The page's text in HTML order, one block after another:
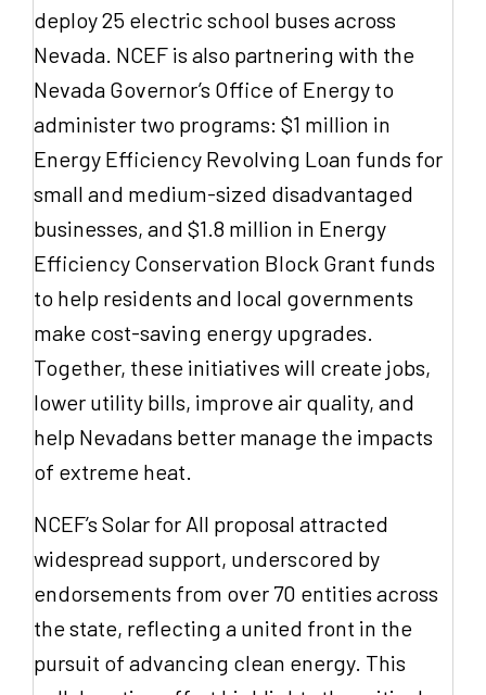
deploy 25 electric school buses across
Nevada. NCEF is also partnering with the
Nevada Governor’s Office of Energy to
administer two programs: $1 million in
Energy Efficiency Revolving Loan funds for
small and medium-sized disadvantaged
businesses, and $1.8 million in Energy
Efficiency Conservation Block Grant funds
to help residents and local governments
make cost-saving energy upgrades.
Together, these initiatives will create jobs,
lower utility bills, improve air quality, and
help Nevadans better manage the impacts
of extreme heat.
NCEF’s Solar for All proposal attracted
widespread support, underscored by
endorsements from over 70 entities across
the state, reflecting a united front in the
pursuit of advancing clean energy. This